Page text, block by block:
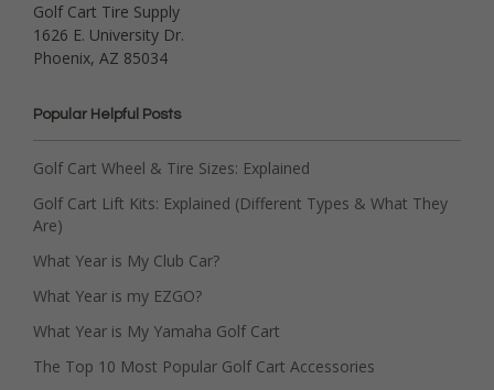
Golf Cart Tire Supply
1626 E. University Dr.
Phoenix, AZ 85034
Popular Helpful Posts
Golf Cart Wheel & Tire Sizes: Explained
Golf Cart Lift Kits: Explained (Different Types & What They
Are)
What Year is My Club Car?
What Year is my EZGO?
What Year is My Yamaha Golf Cart
The Top 10 Most Popular Golf Cart Accessories